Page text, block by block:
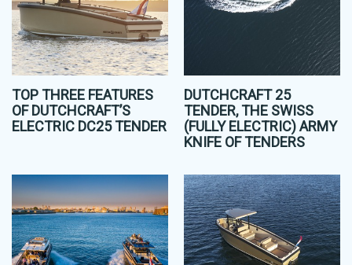
TOP THREE FEATURES
OF DUTCHCRAFT’S
ELECTRIC DC25 TENDER
DUTCHCRAFT 25
TENDER, THE SWISS
(FULLY ELECTRIC) ARMY
KNIFE OF TENDERS